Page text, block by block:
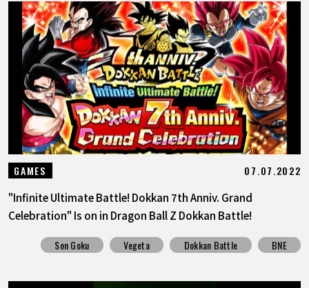
GAMES 07.07.2022
"Infinite Ultimate Battle! Dokkan 7th Anniv. Grand
Celebration" Is on in Dragon Ball Z Dokkan Battle!
Son Goku Vegeta Dokkan Battle BNE